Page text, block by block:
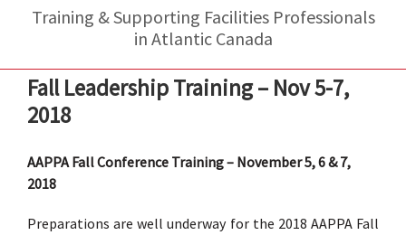
Training & Supporting Facilities Professionals
in Atlantic Canada
Fall Leadership Training – Nov 5-7,
2018
AAPPA Fall Conference Training – November 5, 6 & 7,
2018
Preparations are well underway for the 2018 AAPPA Fall